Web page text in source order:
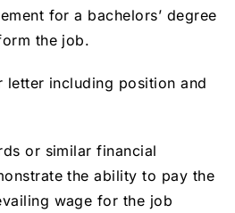
for a bachelors’ degree
the job.
letter including position and
or similar financial
the ability to pay the
wage for the job